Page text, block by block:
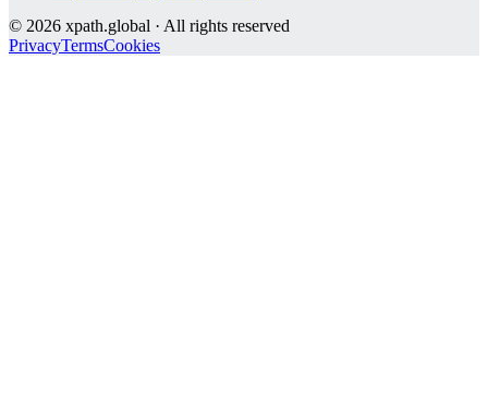
© 2026 xpath.global · All rights reserved
PrivacyTermsCookies